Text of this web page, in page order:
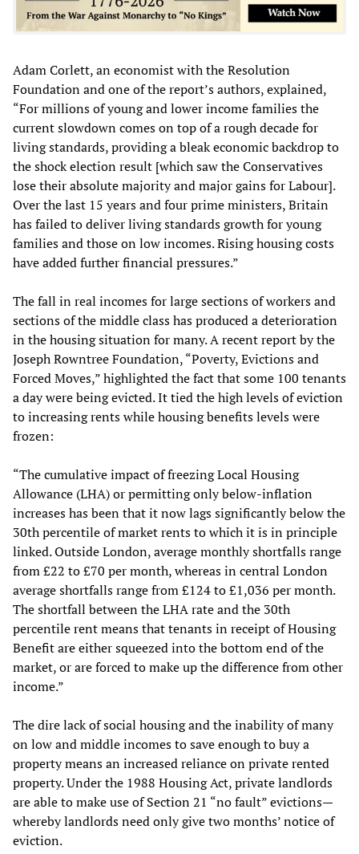
Adam Corlett, an economist with the Resolution
Foundation and one of the report’s authors, explained,
“For millions of young and lower income families the
current slowdown comes on top of a rough decade for
living standards, providing a bleak economic backdrop to
the shock election result [which saw the Conservatives
lose their absolute majority and major gains for Labour].
Over the last 15 years and four prime ministers, Britain
has failed to deliver living standards growth for young
families and those on low incomes. Rising housing costs
have added further financial pressures.”
The fall in real incomes for large sections of workers and
sections of the middle class has produced a deterioration
in the housing situation for many. A recent report by the
Joseph Rowntree Foundation, “Poverty, Evictions and
Forced Moves,” highlighted the fact that some 100 tenants
a day were being evicted. It tied the high levels of eviction
to increasing rents while housing benefits levels were
frozen:
“The cumulative impact of freezing Local Housing
Allowance (LHA) or permitting only below-inflation
increases has been that it now lags significantly below the
30th percentile of market rents to which it is in principle
linked. Outside London, average monthly shortfalls range
from £22 to £70 per month, whereas in central London
average shortfalls range from £124 to £1,036 per month.
The shortfall between the LHA rate and the 30th
percentile rent means that tenants in receipt of Housing
Benefit are either squeezed into the bottom end of the
market, or are forced to make up the difference from other
income.”
The dire lack of social housing and the inability of many
on low and middle incomes to save enough to buy a
property means an increased reliance on private rented
property. Under the 1988 Housing Act, private landlords
are able to make use of Section 21 “no fault” evictions—
whereby landlords need only give two months’ notice of
eviction.